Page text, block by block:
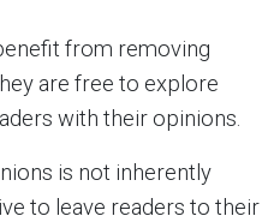
from removing
are free to explore
with their opinions.
is not inherently
to leave readers to their